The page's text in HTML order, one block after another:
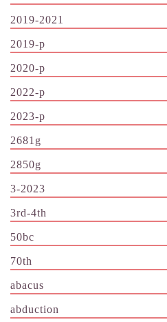
2019-2021
2019-p
2020-p
2022-p
2023-p
2681g
2850g
3-2023
3rd-4th
50bc
70th
abacus
abduction